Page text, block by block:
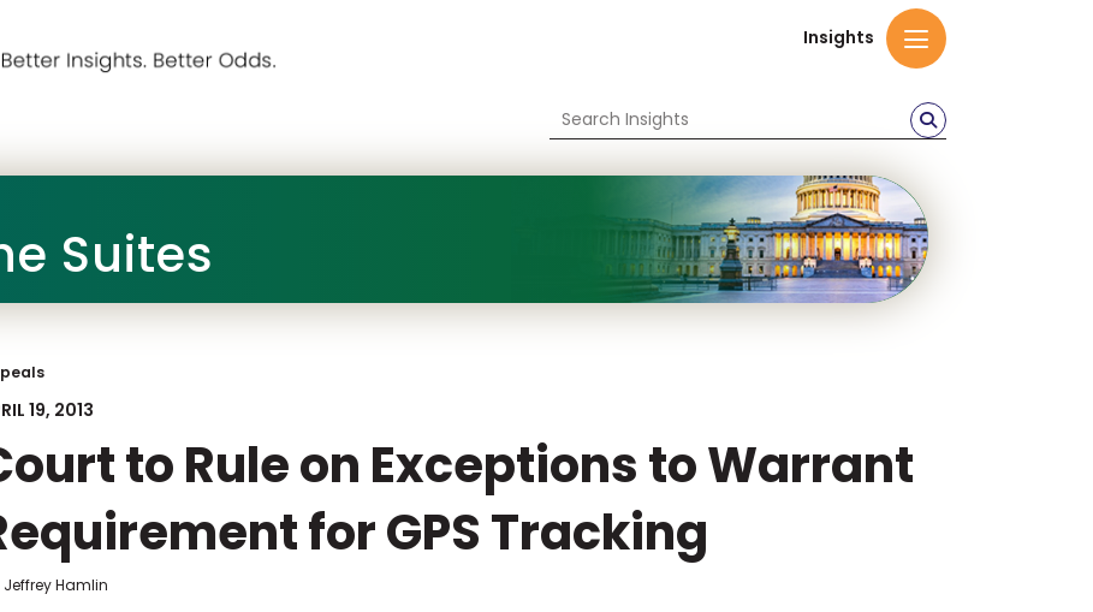
Insights
Suites
19, 2013
to Rule on Exceptions to Warrant
for GPS Tracking
Jeffrey Hamlin